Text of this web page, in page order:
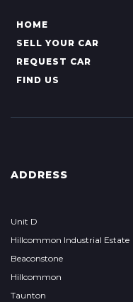
HOME
SELL YOUR CAR
REQUEST CAR
FIND US
ADDRESS
Unit D
Hillcommon Industrial Estate
Beaconstone
Hillcommon
Taunton